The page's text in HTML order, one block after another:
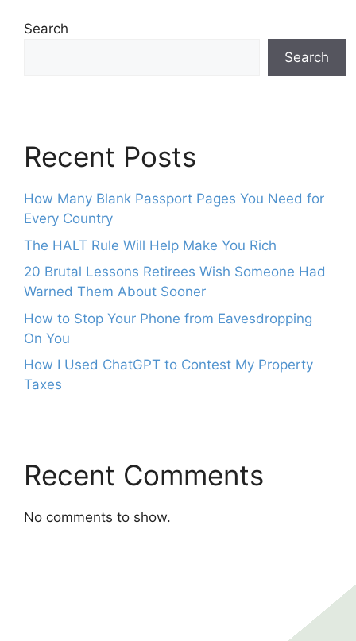
Search
Search
Recent Posts
How Many Blank Passport Pages You Need for
Every Country
The HALT Rule Will Help Make You Rich
20 Brutal Lessons Retirees Wish Someone Had
Warned Them About Sooner
How to Stop Your Phone from Eavesdropping
On You
How I Used ChatGPT to Contest My Property
Taxes
Recent Comments
No comments to show.